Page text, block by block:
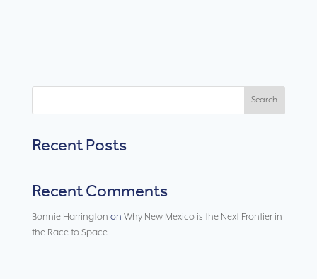
Search
Recent Posts
Recent Comments
Bonnie Harrington on Why New Mexico is the Next Frontier in
the Race to Space